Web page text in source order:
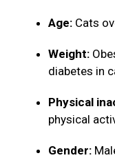
Age: Cats
Weight:
diabetes in
Physical
physical
Gender: